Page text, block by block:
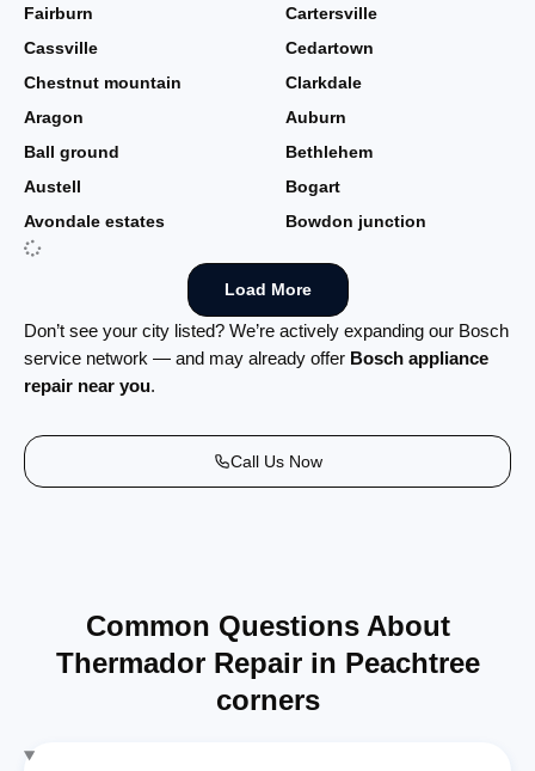
Fairburn
Cartersville
Cassville
Cedartown
Chestnut mountain
Clarkdale
Aragon
Auburn
Ball ground
Bethlehem
Austell
Bogart
Avondale estates
Bowdon junction
Load More
Don’t see your city listed? We’re actively expanding our Bosch
service network — and may already offer Bosch appliance
repair near you.
Call Us Now
Common Questions About
Thermador Repair in Peachtree
corners